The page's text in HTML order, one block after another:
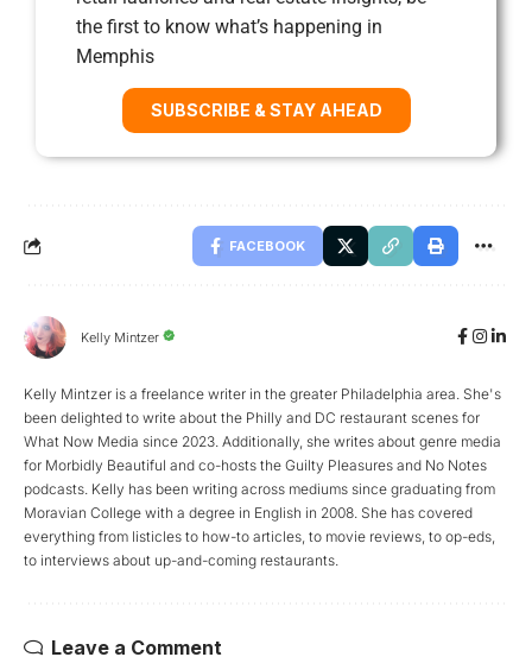
the first to know what’s happening in
Memphis
SUBSCRIBE & STAY AHEAD
FACEBOOK
Kelly Mintzer
Kelly Mintzer is a freelance writer in the greater Philadelphia area. She's
been delighted to write about the Philly and DC restaurant scenes for
What Now Media since 2023. Additionally, she writes about genre media
for Morbidly Beautiful and co-hosts the Guilty Pleasures and No Notes
podcasts. Kelly has been writing across mediums since graduating from
Moravian College with a degree in English in 2008. She has covered
everything from listicles to how-to articles, to movie reviews, to op-eds,
to interviews about up-and-coming restaurants.
Leave a Comment